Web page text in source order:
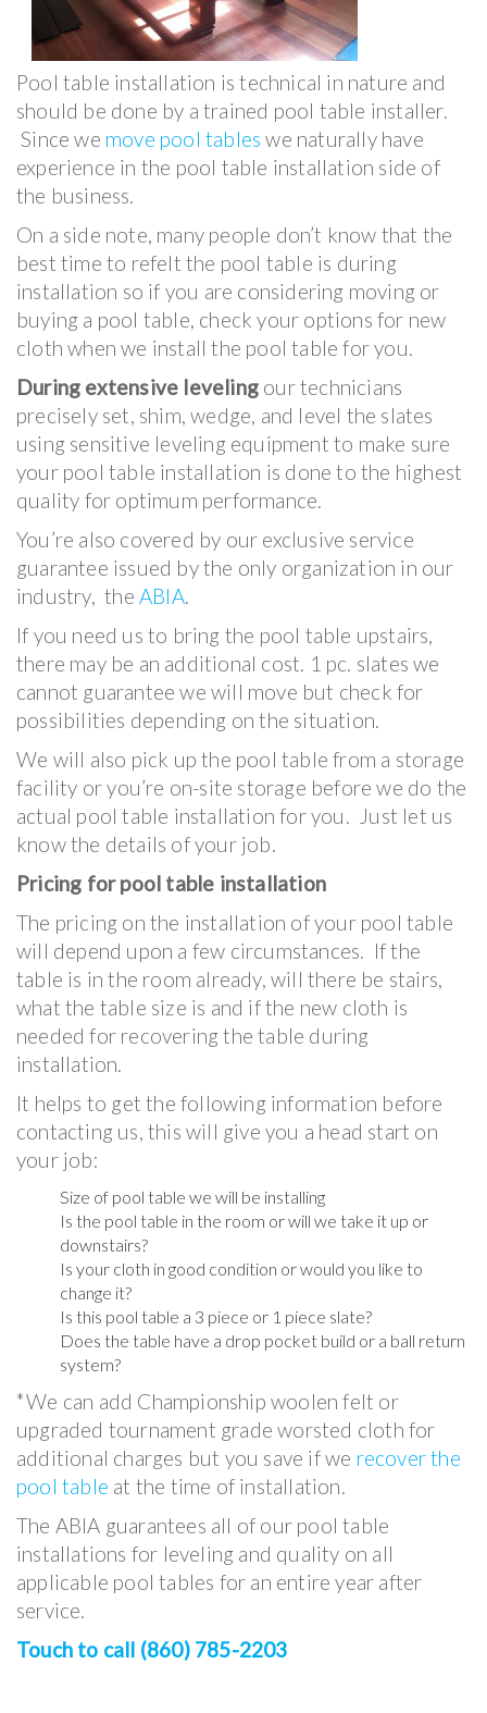
Pool table installation is technical in nature and
should be done by a trained pool table installer.
Since we move pool tables we naturally have
experience in the pool table installation side of
the business.
On a side note, many people don’t know that the
best time to refelt the pool table is during
installation so if you are considering moving or
buying a pool table, check your options for new
cloth when we install the pool table for you.
During extensive leveling our technicians
precisely set, shim, wedge, and level the slates
using sensitive leveling equipment to make sure
your pool table installation is done to the highest
quality for optimum performance.
You’re also covered by our exclusive service
guarantee issued by the only organization in our
industry, the ABIA.
If you need us to bring the pool table upstairs,
there may be an additional cost. 1 pc. slates we
cannot guarantee we will move but check for
possibilities depending on the situation.
We will also pick up the pool table from a storage
facility or you’re on-site storage before we do the
actual pool table installation for you. Just let us
know the details of your job.
Pricing for pool table installation
The pricing on the installation of your pool table
will depend upon a few circumstances. If the
table is in the room already, will there be stairs,
what the table size is and if the new cloth is
needed for recovering the table during
installation.
It helps to get the following information before
contacting us, this will give you a head start on
your job:
Size of pool table we will be installing
Is the pool table in the room or will we take it up or
downstairs?
Is your cloth in good condition or would you like to
change it?
Is this pool table a 3 piece or 1 piece slate?
Does the table have a drop pocket build or a ball return
system?
*We can add Championship woolen felt or
upgraded tournament grade worsted cloth for
additional charges but you save if we recover the
pool table at the time of installation.
The ABIA guarantees all of our pool table
installations for leveling and quality on all
applicable pool tables for an entire year after
service.
Touch to call (860) 785-2203